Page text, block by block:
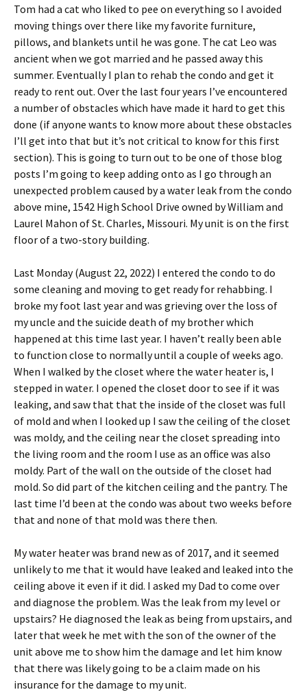
Tom had a cat who liked to pee on everything so I avoided
moving things over there like my favorite furniture,
pillows, and blankets until he was gone. The cat Leo was
ancient when we got married and he passed away this
summer. Eventually I plan to rehab the condo and get it
ready to rent out. Over the last four years I’ve encountered
a number of obstacles which have made it hard to get this
done (if anyone wants to know more about these obstacles
I’ll get into that but it’s not critical to know for this first
section). This is going to turn out to be one of those blog
posts I’m going to keep adding onto as I go through an
unexpected problem caused by a water leak from the condo
above mine, 1542 High School Drive owned by William and
Laurel Mahon of St. Charles, Missouri. My unit is on the first
floor of a two-story building.
Last Monday (August 22, 2022) I entered the condo to do
some cleaning and moving to get ready for rehabbing. I
broke my foot last year and was grieving over the loss of
my uncle and the suicide death of my brother which
happened at this time last year. I haven’t really been able
to function close to normally until a couple of weeks ago.
When I walked by the closet where the water heater is, I
stepped in water. I opened the closet door to see if it was
leaking, and saw that that the inside of the closet was full
of mold and when I looked up I saw the ceiling of the closet
was moldy, and the ceiling near the closet spreading into
the living room and the room I use as an office was also
moldy. Part of the wall on the outside of the closet had
mold. So did part of the kitchen ceiling and the pantry. The
last time I’d been at the condo was about two weeks before
that and none of that mold was there then.
My water heater was brand new as of 2017, and it seemed
unlikely to me that it would have leaked and leaked into the
ceiling above it even if it did. I asked my Dad to come over
and diagnose the problem. Was the leak from my level or
upstairs? He diagnosed the leak as being from upstairs, and
later that week he met with the son of the owner of the
unit above me to show him the damage and let him know
that there was likely going to be a claim made on his
insurance for the damage to my unit.